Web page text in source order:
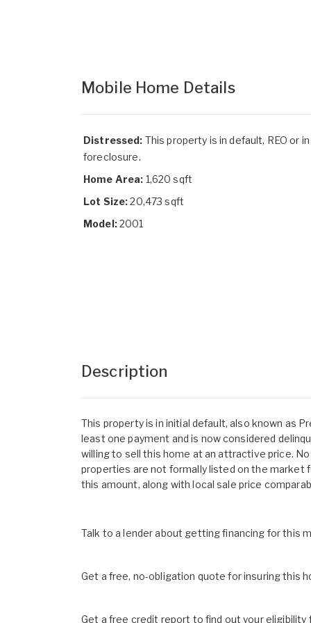
Mobile Home Details
Distressed: This property is in default, REO or in
foreclosure.
Home Area: 1,620 sqft
Lot Size:20,473 sqft
Model:2001
Description
This property is in initial default, also known as
least one payment and is now considered
willing to sell this home at an attractive price.
properties are not formally listed on the market
this amount, along with local sale price
Talk to a lender about getting financing for this
Get a free, no-obligation quote for insuring this
Get a free credit report to find out your eligibility